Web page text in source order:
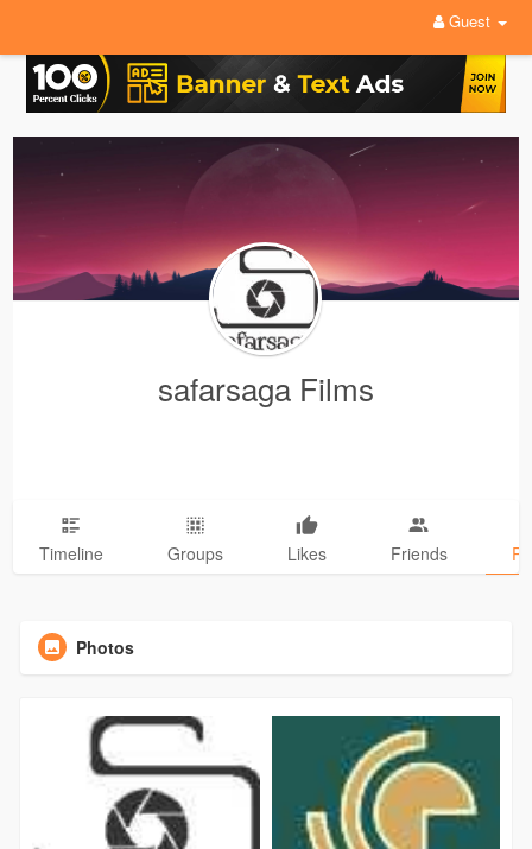
Guest
safarsaga Films
Timeline Groups Likes Friends
Photos